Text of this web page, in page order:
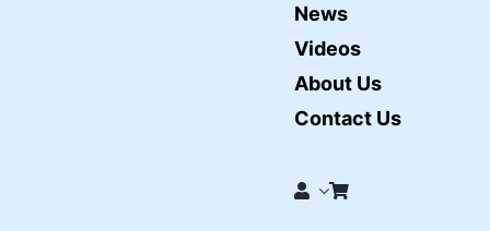
News
Videos
About Us
Contact Us